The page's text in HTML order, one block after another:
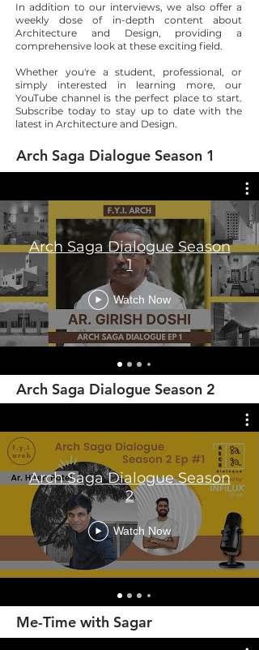
In addition to our interviews, we also offer a
weekly dose of in-depth content about
Architecture and Design, providing a
comprehensive look at these exciting field.
Whether you're a student, professional, or
simply interested in learning more, our
YouTube channel is the perfect place to start.
Subscribe today to stay up to date with the
latest in Architecture and Design.
Arch Saga Dialogue Season 1
Arch Saga Dialogue Season
1
Watch Now
Arch Saga Dialogue Season 2
Arch Saga Dialogue Season
2
Watch Now
Me-Time with Sagar